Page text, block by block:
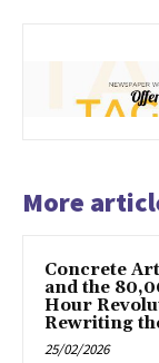
More
Concrete
and the
Hour
Rewriting
25/02/2026